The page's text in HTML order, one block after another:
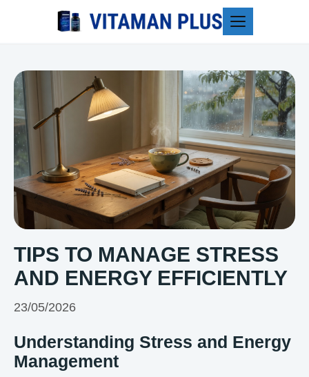
Blog
TIPS TO MANAGE STRESS
AND ENERGY EFFICIENTLY
23/05/2026
Understanding Stress and Energy
Management